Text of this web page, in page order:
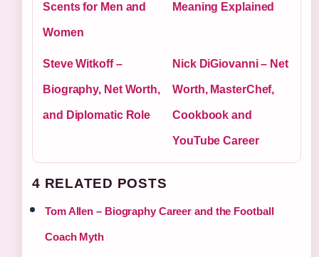
Scents for Men and
Women
Meaning Explained
Steve Witkoff –
Biography, Net Worth,
and Diplomatic Role
Nick DiGiovanni – Net
Worth, MasterChef,
Cookbook and
YouTube Career
4 RELATED POSTS
Tom Allen – Biography Career and the Football
Coach Myth